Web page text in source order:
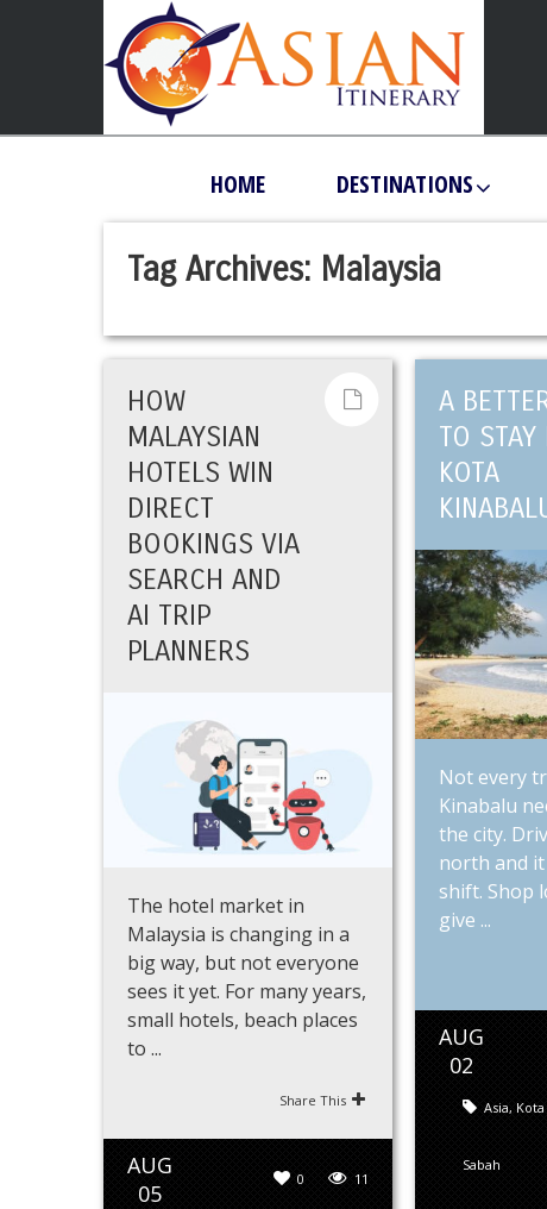
HOME DESTINATIONS
Tag Archives: Malaysia
HOW
MALAYSIAN
HOTELS WIN
DIRECT
BOOKINGS VIA
SEARCH AND
AI TRIP
PLANNERS
The hotel market in
Malaysia is changing in a
big way, but not everyone
sees it yet. For many years,
small hotels, beach places
to ...
Share This
AUG
05
11
0
A
TO STAY
KOTA
Not every
Kinabalu
the city.
north and
shift. Shop
give ...
AUG
02
Asia,
Sabah